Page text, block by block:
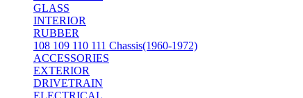
GLASS
INTERIOR
RUBBER
108 109 110 111 Chassis(1960-1972)
ACCESSORIES
EXTERIOR
DRIVETRAIN
ELECTRICAL